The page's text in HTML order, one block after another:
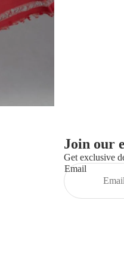
Join our
Get exclusive
Email